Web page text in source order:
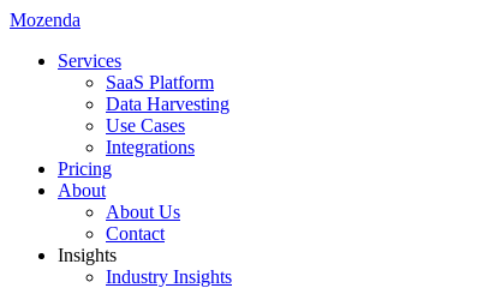
Mozenda
Services
SaaS Platform
Data Harvesting
Use Cases
Integrations
Pricing
About
About Us
Contact
Insights
Industry Insights